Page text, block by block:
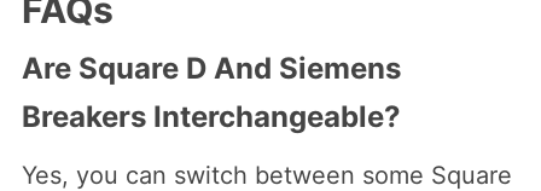
FAQs
Are Square D And Siemens
Breakers Interchangeable?
Yes, you can switch between some Square